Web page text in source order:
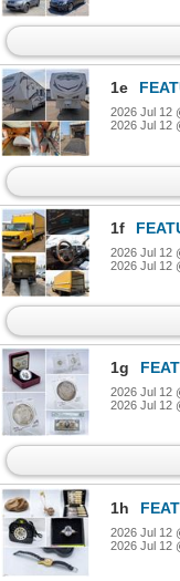
1e
2026 Jul 12
2026 Jul 12
1f
2026 Jul 12
2026 Jul 12
1g
2026 Jul 12
2026 Jul 12
1h
2026 Jul 12
2026 Jul 12